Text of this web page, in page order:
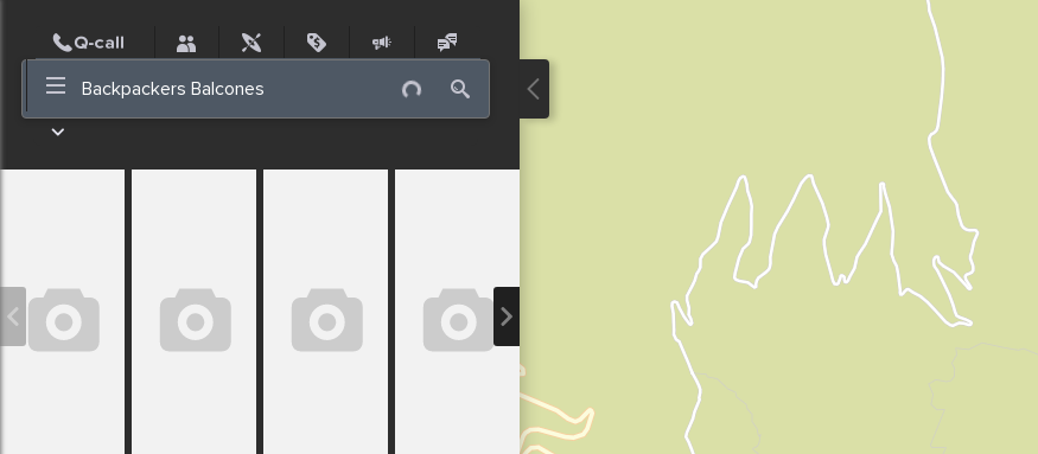
Incidents Jobs Events